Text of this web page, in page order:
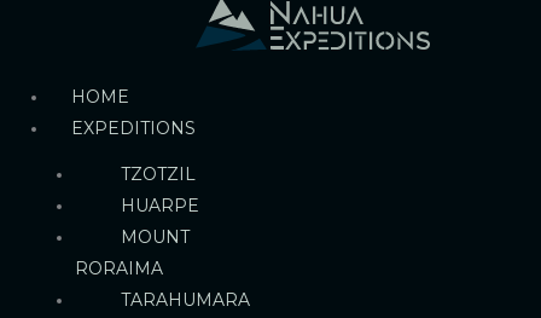
HOME
EXPEDITIONS
TZOTZIL
HUARPE
MOUNT
RORAIMA
TARAHUMARA